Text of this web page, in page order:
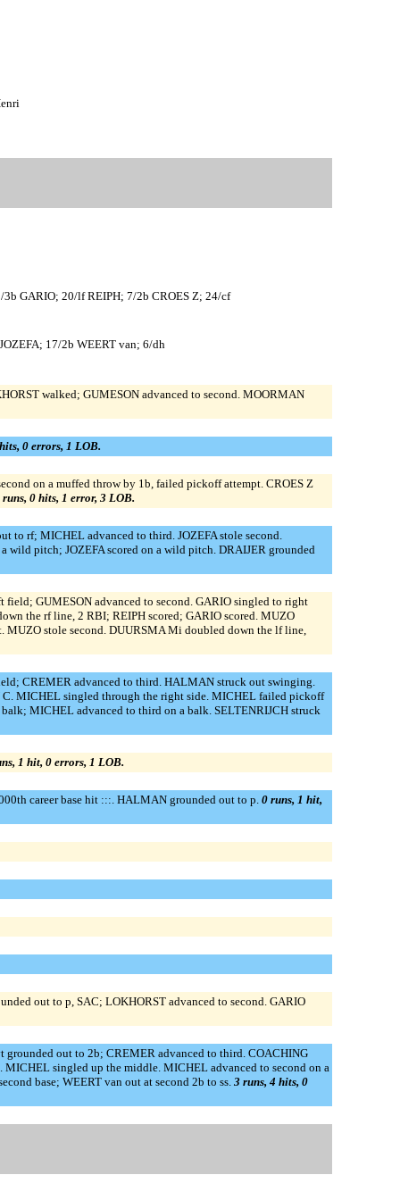
GARIO; 20/lf REIPH; 7/2b CROES Z; 24/cf
17/2b WEERT van; 6/dh
walked; GUMESON advanced to second. MOORMAN
0 errors, 1 LOB.
on a muffed throw by 1b, failed pickoff attempt. CROES Z
runs, 0 hits, 1 error, 3 LOB.
to rf; MICHEL advanced to third. JOZEFA stole second.
wild pitch; JOZEFA scored on a wild pitch. DRAIJER grounded
GUMESON advanced to second. GARIO singled to right
the rf line, 2 RBI; REIPH scored; GARIO scored. MUZO
MUZO stole second. DUURSMA Mi doubled down the lf line,
CREMER advanced to third. HALMAN struck out swinging.
MICHEL singled through the right side. MICHEL failed pickoff
MICHEL advanced to third on a balk. SELTENRIJCH struck
1 hit, 0 errors, 1 LOB.
career base hit :::. HALMAN grounded out to p. 0 runs, 1 hit,
out to p, SAC; LOKHORST advanced to second. GARIO
out to 2b; CREMER advanced to third. COACHING
singled up the middle. MICHEL advanced to second on a
base; WEERT van out at second 2b to ss. 3 runs, 4 hits, 0